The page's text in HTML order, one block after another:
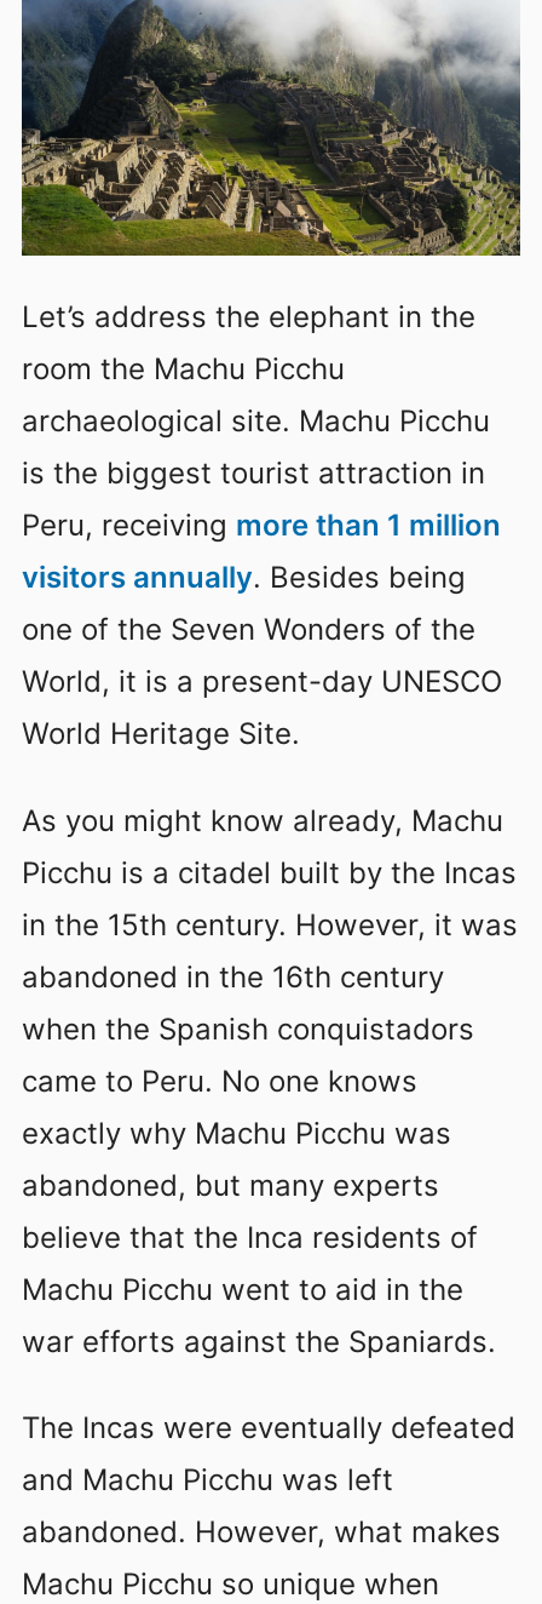
Let’s address the elephant in the
room the Machu Picchu
archaeological site. Machu Picchu
is the biggest tourist attraction in
Peru, receiving more than 1 million
visitors annually. Besides being
one of the Seven Wonders of the
World, it is a present-day UNESCO
World Heritage Site.
As you might know already, Machu
Picchu is a citadel built by the Incas
in the 15th century. However, it was
abandoned in the 16th century
when the Spanish conquistadors
came to Peru. No one knows
exactly why Machu Picchu was
abandoned, but many experts
believe that the Inca residents of
Machu Picchu went to aid in the
war efforts against the Spaniards.
The Incas were eventually defeated
and Machu Picchu was left
abandoned. However, what makes
Machu Picchu so unique when